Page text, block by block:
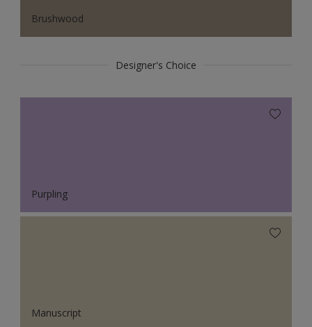
Brushwood
Designer's Choice
Purpling
Manuscript